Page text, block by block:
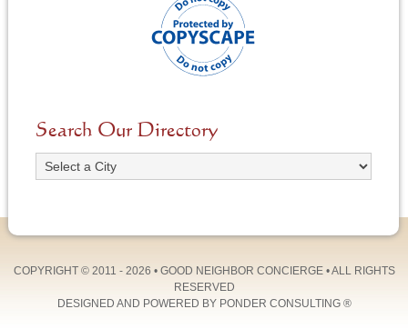
Search Our Directory
COPYRIGHT © 2011 - 2026 • GOOD NEIGHBOR CONCIERGE• ALL RIGHTS
RESERVED
DESIGNED AND POWERED BY PONDER CONSULTING®